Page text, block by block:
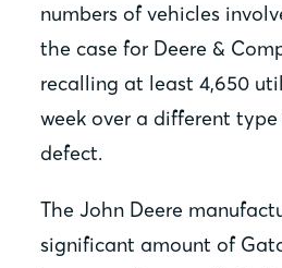
numbers of vehicles
the case for Deere &
recalling at least 4,650
week over a different
defect.
The John Deere
significant amount of